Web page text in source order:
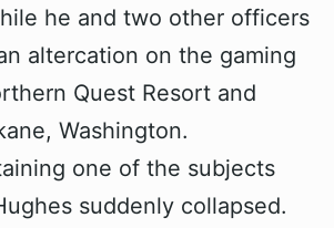
he and two other officers
altercation on the gaming
Quest Resort and
Washington.
one of the subjects
suddenly collapsed.